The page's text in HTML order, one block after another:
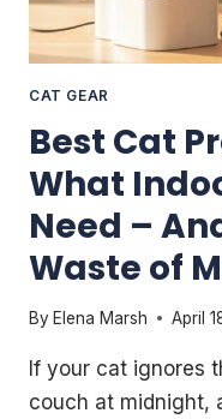
CAT GEAR
Best Cat
What
Need –
Waste of
By Elena Marsh April
If your cat ignores
couch at midnight,